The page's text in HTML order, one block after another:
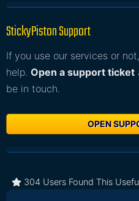
StickyPiston Support
If you use our services or
help. Open a support ticket
be in touch.
OPEN
304 Users Found This